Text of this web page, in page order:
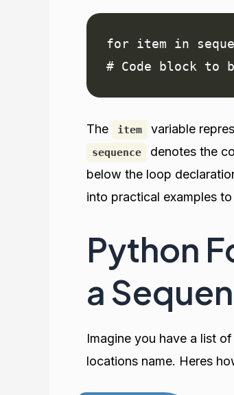
for item in
# Code block to
The item variable
sequence
denotes the
below the loop
into practical examples
Python
a
Imagine you have a list
locations name. Heres